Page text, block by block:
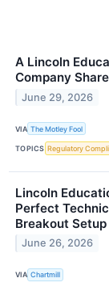
A Lincoln
Company
June 29, 2026
VIA The Motley Fool
TOPICS Regulatory
Lincoln
Perfect
Breakout Setup
June 26, 2026
VIA Chartmill